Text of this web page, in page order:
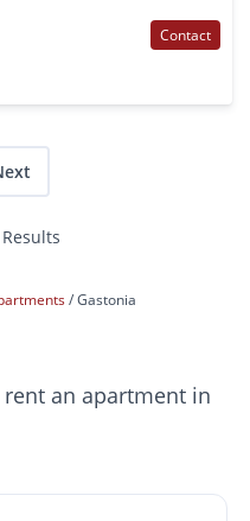
Contact
Gastonia
an apartment in